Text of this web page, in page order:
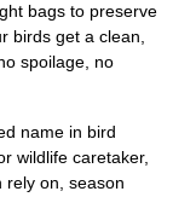
bags to preserve
birds get a clean,
spoilage, no
name in bird
wildlife caretaker,
rely on, season